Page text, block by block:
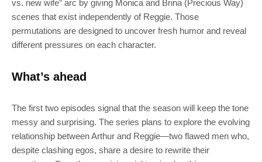
vs. new wife” arc by giving Monica and Brina (Precious Way)
scenes that exist independently of Reggie. Those
permutations are designed to uncover fresh humor and reveal
different pressures on each character.
What’s ahead
The first two episodes signal that the season will keep the tone
messy and surprising. The series plans to explore the evolving
relationship between Arthur and Reggie—two flawed men who,
despite clashing egos, share a desire to rewrite their
Join 100k+ other tech lovers and get
the latest news in your inbox